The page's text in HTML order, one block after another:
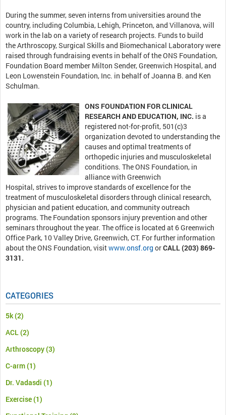
During the summer, seven interns from universities around the
country, including Columbia, Lehigh, Princeton, and Villanova, will
work in the lab on a variety of research projects. Funds to build
theArthroscopy, Surgical Skills and Biomechanical Laboratory were
raised through fundraising events in behalf of the ONS Foundation,
Foundation Board member Milton Sender, Greenwich Hospital, and
Leon Lowenstein Foundation, Inc. in behalf of Joanna B. and Ken
Schulman.
ONS FOUNDATION FOR CLINICAL
RESEARCH AND EDUCATION, INC. is a
registered not-for-profit, 501(c)3
organization devoted to understanding the
causes and optimal treatments of
orthopedic injuries and musculoskeletal
conditions. The ONS Foundation, in
alliance with Greenwich
Hospital, strives to improve standards of excellence for the
treatment of musculoskeletal disorders through clinical research,
physician and patient education, and community outreach
programs. The Foundation sponsors injury prevention and other
seminars throughout the year. The office is located at 6 Greenwich
Office Park, 10 Valley Drive, Greenwich, CT. For further information
about the ONS Foundation, visitwww.onsf.org orCALL (203) 869-
3131.
CATEGORIES
5k(2)
ACL(2)
Arthroscopy(3)
C-arm(1)
Dr. Vadasdi (1)
Exercise(1)